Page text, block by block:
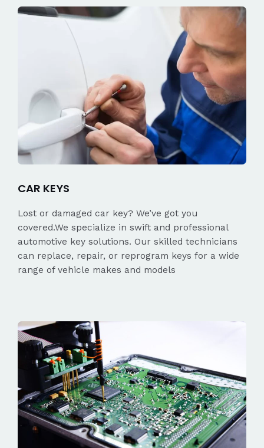
CAR KEYS
Lost or damaged car key? We’ve got you
covered.We specialize in swift and professional
automotive key solutions. Our skilled technicians
can replace, repair, or reprogram keys for a wide
range of vehicle makes and models